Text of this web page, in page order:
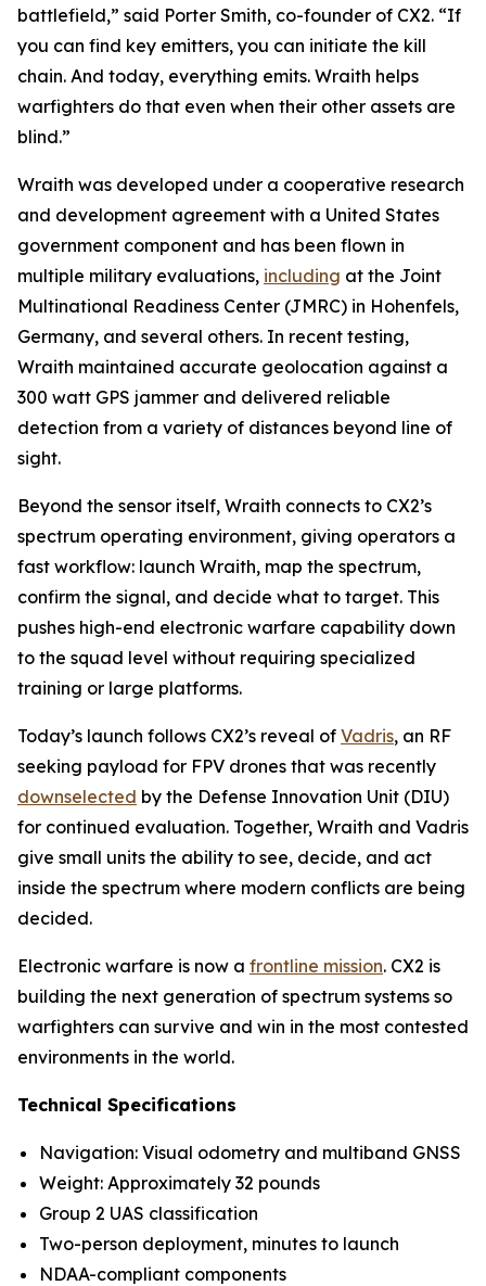
battlefield,” said Porter Smith, co-founder of CX2. “If
you can find key emitters, you can initiate the kill
chain. And today, everything emits. Wraith helps
warfighters do that even when their other assets are
blind.”
Wraith was developed under a cooperative research
and development agreement with a United States
government component and has been flown in
multiple military evaluations, including at the Joint
Multinational Readiness Center (JMRC) in Hohenfels,
Germany, and several others. In recent testing,
Wraith maintained accurate geolocation against a
300 watt GPS jammer and delivered reliable
detection from a variety of distances beyond line of
sight.
Beyond the sensor itself, Wraith connects to CX2’s
spectrum operating environment, giving operators a
fast workflow: launch Wraith, map the spectrum,
confirm the signal, and decide what to target. This
pushes high-end electronic warfare capability down
to the squad level without requiring specialized
training or large platforms.
Today’s launch follows CX2’s reveal of Vadris, an RF
seeking payload for FPV drones that was recently
downselected by the Defense Innovation Unit (DIU)
for continued evaluation. Together, Wraith and Vadris
give small units the ability to see, decide, and act
inside the spectrum where modern conflicts are being
decided.
Electronic warfare is now a frontline mission. CX2 is
building the next generation of spectrum systems so
warfighters can survive and win in the most contested
environments in the world.
Technical Specifications
Navigation: Visual odometry and multiband GNSS
Weight: Approximately 32 pounds
Group 2 UAS classification
Two-person deployment, minutes to launch
NDAA-compliant components